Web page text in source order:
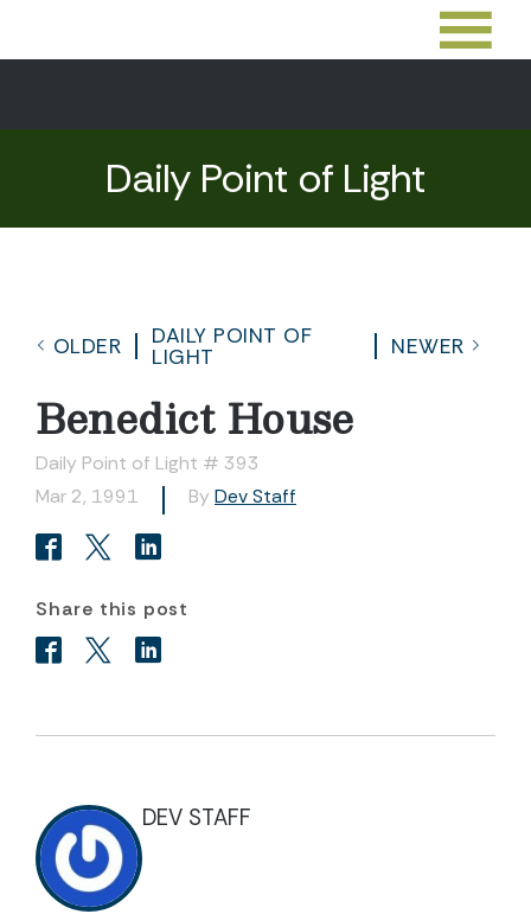
Daily Point of Light
OLDER
DAILY POINT OF
LIGHT
NEWER
Benedict House
Daily Point of Light # 393
Mar 2, 1991
By Dev Staff
Share this post
DEV STAFF